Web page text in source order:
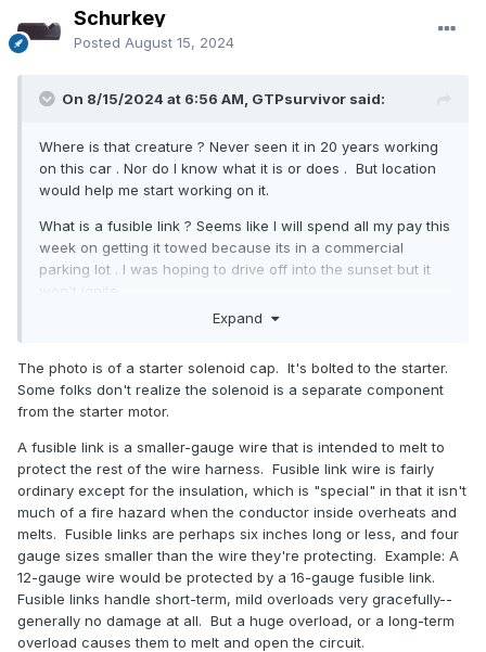
Schurkey
Posted August 15, 2024
On 8/15/2024 at 6:56 AM, GTPsurvivor said:
Where is that creature ? Never seen it in 20 years working
on this car . Nor do I know what it is or does . But location
would help me start working on it.
What is a fusible link ? Seems like I will spend all my pay this
week on getting it towed because its in a commercial
parking lot . I was hoping to drive off into the sunset but it
won't ignite .
Expand
The photo is of a starter solenoid cap. It's bolted to the starter.
Some folks don't realize the solenoid is a separate component
from the starter motor.
A fusible link is a smaller-gauge wire that is intended to melt to
protect the rest of the wire harness. Fusible link wire is fairly
ordinary except for the insulation, which is "special" in that it isn't
much of a fire hazard when the conductor inside overheats and
melts. Fusible links are perhaps six inches long or less, and four
gauge sizes smaller than the wire they're protecting. Example: A
12-gauge wire would be protected by a 16-gauge fusible link.
Fusible links handle short-term, mild overloads very gracefully--
generally no damage at all. But a huge overload, or a long-term
overload causes them to melt and open the circuit.